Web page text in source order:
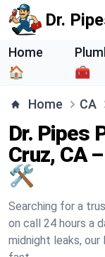
Dr.
Home
🏠
🧰
Home CA
Dr. Pipes
Cruz, CA
🛠️
Searching for a
on call 24 hours a
midnight leaks,